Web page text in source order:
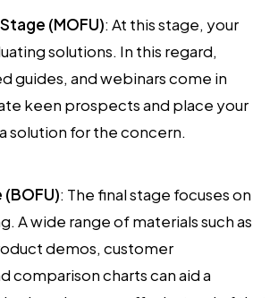
(MOFU): At this stage, your
solutions. In this regard,
guides, and webinars come in
keen prospects and place your
solution for the concern.
: The final stage focuses on
A wide range of materials such as
demos, customer
comparison charts can aid a